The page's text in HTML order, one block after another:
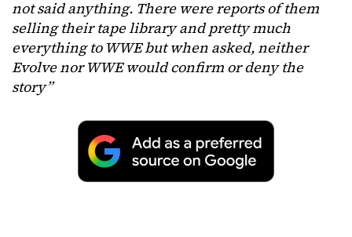
not said anything. There were reports of them
selling their tape library and pretty much
everything to WWE but when asked, neither
Evolve nor WWE would confirm or deny the
story”